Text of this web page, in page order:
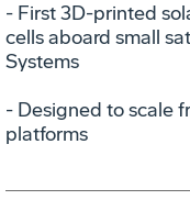
- First 3D-printed
cells aboard small
Systems
- Designed to scale
platforms